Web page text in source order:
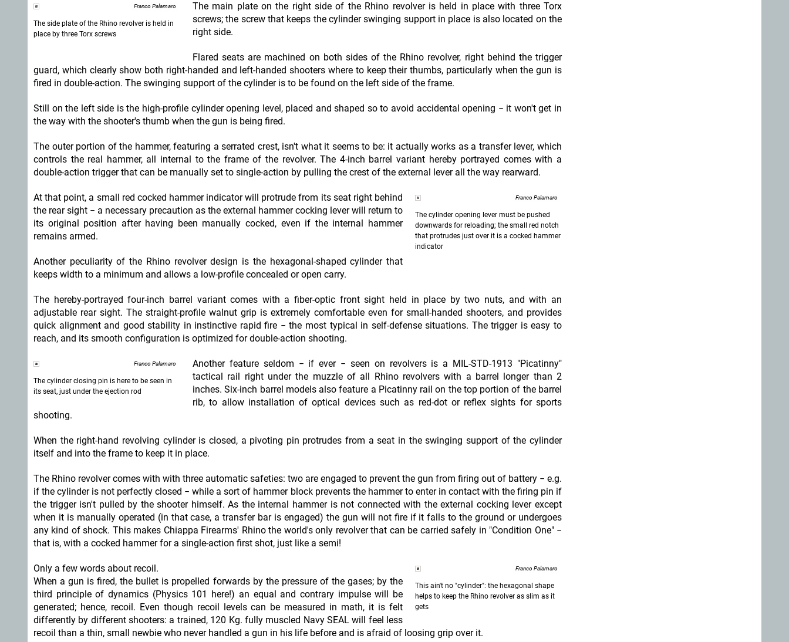
Franco Palamaro
The side plate of the Rhino revolver is held in
place by three Torx screws
The main plate on the right side of the Rhino revolver is held in place with three Torx
screws; the screw that keeps the cylinder swinging support in place is also located on the
right side.
Flared seats are machined on both sides of the Rhino revolver, right behind the trigger
guard, which clearly show both right-handed and left-handed shooters where to keep their thumbs, particularly when the gun is
fired in double-action. The swinging support of the cylinder is to be found on the left side of the frame.
Still on the left side is the high-profile cylinder opening level, placed and shaped so to avoid accidental opening − it won't get in
the way with the shooter's thumb when the gun is being fired.
The outer portion of the hammer, featuring a serrated crest, isn't what it seems to be: it actually works as a transfer lever, which
controls the real hammer, all internal to the frame of the revolver. The 4-inch barrel variant hereby portrayed comes with a
double-action trigger that can be manually set to single-action by pulling the crest of the external lever all the way rearward.
Franco Palamaro
The cylinder opening lever must be pushed
downwards for reloading; the small red notch
that protrudes just over it is a cocked hammer
indicator
At that point, a small red cocked hammer indicator will protrude from its seat right behind
the rear sight − a necessary precaution as the external hammer cocking lever will return to
its original position after having been manually cocked, even if the internal hammer
remains armed.
Another peculiarity of the Rhino revolver design is the hexagonal-shaped cylinder that
keeps width to a minimum and allows a low-profile concealed or open carry.
The hereby-portrayed four-inch barrel variant comes with a fiber-optic front sight held in place by two nuts, and with an
adjustable rear sight. The straight-profile walnut grip is extremely comfortable even for small-handed shooters, and provides
quick alignment and good stability in instinctive rapid fire − the most typical in self-defense situations. The trigger is easy to
reach, and its smooth configuration is optimized for double-action shooting.
Franco Palamaro
The cylinder closing pin is here to be seen in
its seat, just under the ejection rod
Another feature seldom − if ever − seen on revolvers is a MIL-STD-1913 "Picatinny"
tactical rail right under the muzzle of all Rhino revolvers with a barrel longer than 2
inches. Six-inch barrel models also feature a Picatinny rail on the top portion of the barrel
rib, to allow installation of optical devices such as red-dot or reflex sights for sports
shooting.
When the right-hand revolving cylinder is closed, a pivoting pin protrudes from a seat in the swinging support of the cylinder
itself and into the frame to keep it in place.
The Rhino revolver comes with with three automatic safeties: two are engaged to prevent the gun from firing out of battery − e.g.
if the cylinder is not perfectly closed − while a sort of hammer block prevents the hammer to enter in contact with the firing pin if
the trigger isn't pulled by the shooter himself. As the internal hammer is not connected with the external cocking lever except
when it is manually operated (in that case, a transfer bar is engaged) the gun will not fire if it falls to the ground or undergoes
any kind of shock. This makes Chiappa Firearms' Rhino the world's only revolver that can be carried safely in "Condition One" −
that is, with a cocked hammer for a single-action first shot, just like a semi!
Franco Palamaro
This ain't no "cylinder": the hexagonal shape
helps to keep the Rhino revolver as slim as it
gets
Only a few words about recoil.
When a gun is fired, the bullet is propelled forwards by the pressure of the gases; by the
third principle of dynamics (Physics 101 here!) an equal and contrary impulse will be
generated; hence, recoil. Even though recoil levels can be measured in math, it is felt
differently by different shooters: a trained, 120 Kg. fully muscled Navy SEAL will feel less
recoil than a thin, small newbie who never handled a gun in his life before and is afraid of loosing grip over it.